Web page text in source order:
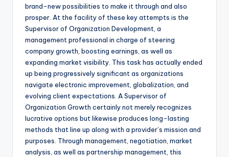
brand-new possibilities to make it through and also
prosper. At the facility of these key attempts is the
Supervisor of Organization Development, a
management professional in charge of steering
company growth, boosting earnings, as well as
expanding market visibility. This task has actually ended
up being progressively significant as organizations
navigate electronic improvement, globalization, and
evolving client expectations. A Supervisor of
Organization Growth certainly not merely recognizes
lucrative options but likewise produces long-lasting
methods that line up along with a provider’s mission and
purposes. Through management, negotiation, market
analysis, as well as partnership management, this